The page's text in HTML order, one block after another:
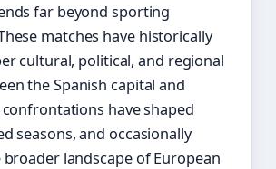
far beyond sporting
matches have historically
cultural, political, and regional
the Spanish capital and
confrontations have shaped
seasons, and occasionally
landscape of European